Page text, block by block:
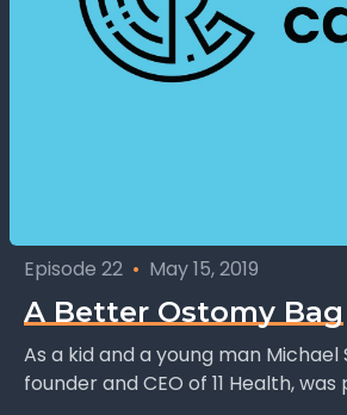
Episode 22 • May 15, 2019
A Better Ostomy Bag
As a kid and a young man Michael
founder and CEO of 11 Health,